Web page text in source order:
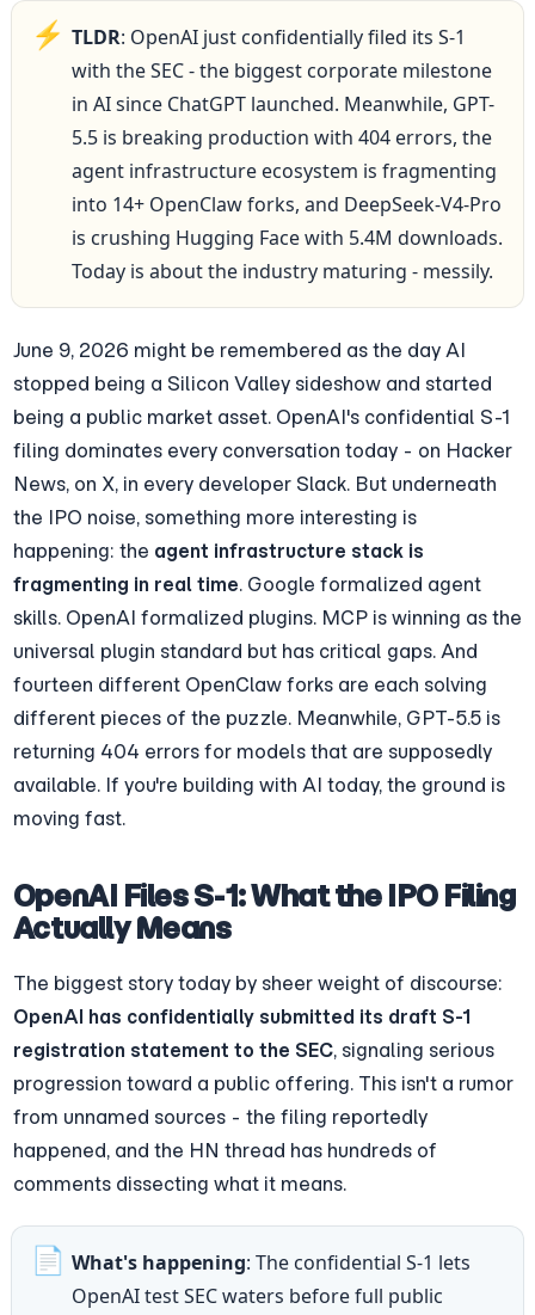
⚡ TLDR: OpenAI just confidentially filed its S-1
with the SEC - the biggest corporate milestone
in AI since ChatGPT launched. Meanwhile, GPT-
5.5 is breaking production with 404 errors, the
agent infrastructure ecosystem is fragmenting
into 14+ OpenClaw forks, and DeepSeek-V4-Pro
is crushing Hugging Face with 5.4M downloads.
Today is about the industry maturing - messily.
June 9, 2026 might be remembered as the day AI
stopped being a Silicon Valley sideshow and started
being a public market asset. OpenAI's confidential S-1
filing dominates every conversation today - on Hacker
News, on X, in every developer Slack. But underneath
the IPO noise, something more interesting is
happening: the agent infrastructure stack is
fragmenting in real time. Google formalized agent
skills. OpenAI formalized plugins. MCP is winning as the
universal plugin standard but has critical gaps. And
fourteen different OpenClaw forks are each solving
different pieces of the puzzle. Meanwhile, GPT-5.5 is
returning 404 errors for models that are supposedly
available. If you're building with AI today, the ground is
moving fast.
OpenAI Files S-1: What the IPO Filing
Actually Means
OpenAI has confidentially submitted its draft S-1
registration statement to the SEC, signaling serious
progression toward a public offering. This isn't a rumor
from unnamed sources - the filing reportedly
happened, and the HN thread has hundreds of
comments dissecting what it means.
📄 What's happening: The confidential S-1 lets
OpenAI test SEC waters before full public